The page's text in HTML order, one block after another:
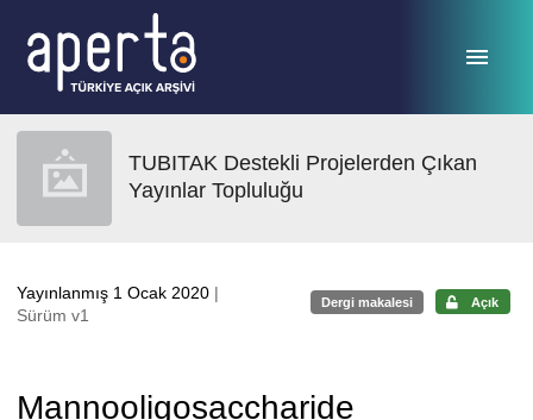
TUBITAK Destekli Projelerden Çıkan
Yayınlar Topluluğu
Yayınlanmış 1 Ocak 2020 |
Sürüm v1
Dergi makalesi Açık
Mannooligosaccharide